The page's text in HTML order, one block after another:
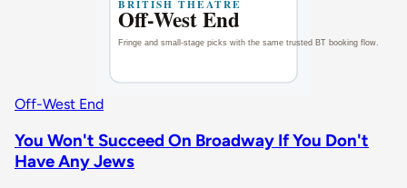
Off-West End
You Won't Succeed On Broadway If You Don't
Have Any Jews